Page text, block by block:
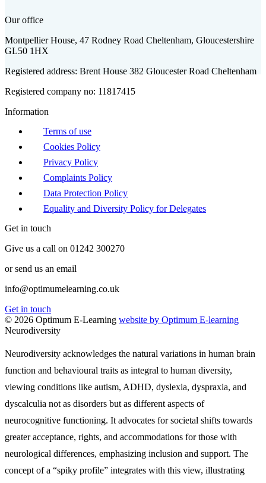
Our office
Montpellier House, 47 Rodney Road Cheltenham, Gloucestershire
GL50 1HX
Registered address: Brent House 382 Gloucester Road Cheltenham
Registered company no: 11817415
Information
Terms of use
Cookies Policy
Privacy Policy
Complaints Policy
Data Protection Policy
Equality and Diversity Policy for Delegates
Get in touch
Give us a call on 01242 300270
or send us an email
info@optimumelearning.co.uk
Get in touch
© 2026 Optimum E-Learning website by Optimum E-learning
Neurodiversity
Neurodiversity acknowledges the natural variations in human brain
function and behavioural traits as integral to human diversity,
viewing conditions like autism, ADHD, dyslexia, dyspraxia, and
dyscalculia not as disorders but as different aspects of
neurocognitive functioning. It advocates for societal shifts towards
greater acceptance, rights, and accommodations for those with
neurological differences, emphasizing inclusion and support. The
concept of a “spiky profile” integrates with this view, illustrating